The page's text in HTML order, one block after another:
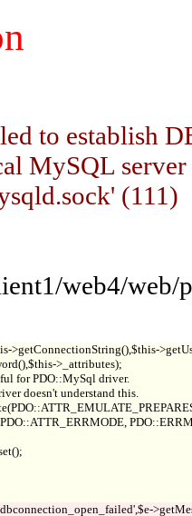
to establish
MySQL
(111)
web4/web/
>getConnectionString(),$this-
>_attributes);
for PDO::MySql driver.
doesn't understand this.